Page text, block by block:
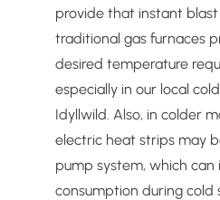
provide that instant
traditional gas furnaces
desired temperature
especially in our local
Idyllwild. Also, in colder
electric heat strips may
pump system, which can
consumption during cold